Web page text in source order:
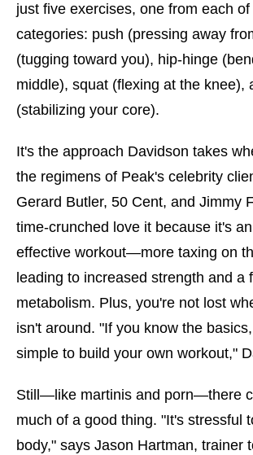
just five exercises, one from each
categories: push (pressing away
(tugging toward you), hip-hinge
middle), squat (flexing at the knee),
(stabilizing your core).
It's the approach Davidson takes
the regimens of Peak's celebrity
Gerard Butler, 50 Cent, and Jimmy
time-crunched love it because it's
effective workout—more taxing on
leading to increased strength and a
metabolism. Plus, you're not lost
isn't around. "If you know the
simple to build your own workout,"
Still—like martinis and porn—there
much of a good thing. "It's stressful
body," says Jason Hartman, trainer